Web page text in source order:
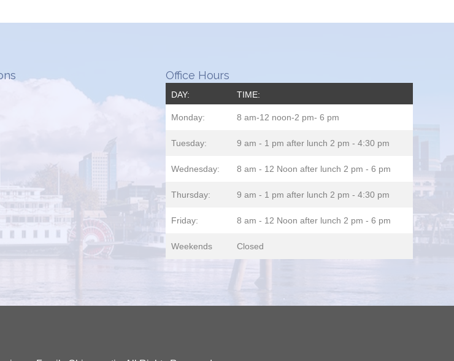
Office Hours
DAY: TIME:
Monday: 8 am-12 noon-2 pm- 6 pm
Tuesday: 9 am - 1 pm after lunch 2 pm - 4:30 pm
Wednesday: 8 am - 12 Noon after lunch 2 pm - 6 pm
Thursday: 9 am - 1 pm after lunch 2 pm - 4:30 pm
Friday: 8 am - 12 Noon after lunch 2 pm - 6 pm
Weekends Closed